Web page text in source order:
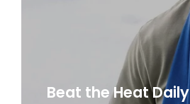
Beat the Heat Daily